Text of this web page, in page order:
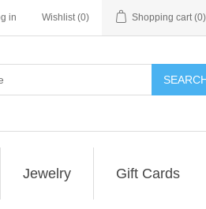
in Wishlist (0) Shopping cart (0)
Jewelry Gift Cards